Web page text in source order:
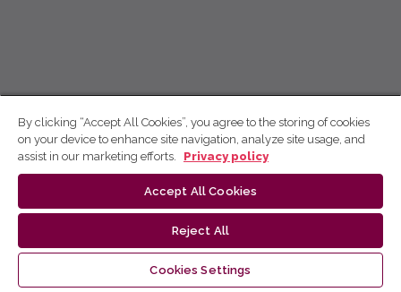
By clicking “Accept All Cookies”, you agree to the storing of cookies
on your device to enhance site navigation, analyze site usage, and
assist in our marketing efforts.
Privacy policy
Accept All Cookies
Reject All
Cookies Settings